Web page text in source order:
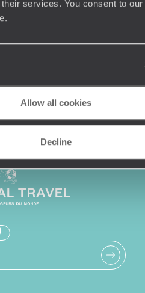
services. You consent to
Allow all cookies
Decline
will get to know you
for your holiday
We
now